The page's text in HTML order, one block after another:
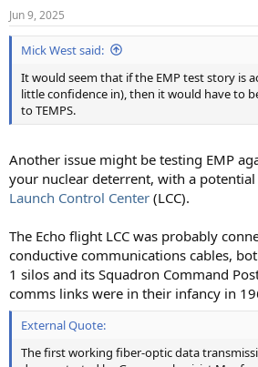
s
:
Jun 9, 2025
Mick West said:
It would seem that if the EMP test story is
little confidence in), then it would have to
to TEMPS.
Another issue might be testing EMP
your nuclear deterrent, with a
Launch Control Center (LCC).
The Echo flight LCC was probably
conductive communications cables,
1 silos and its Squadron Command
comms links were in their infancy in
External Quote:
The first working fiber-optic data